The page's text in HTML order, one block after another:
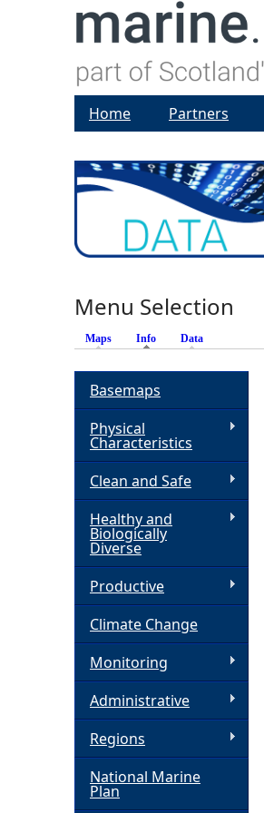
Home Partners
Menu Selection
Maps Info (active tab)
Data
Basemaps
Physical
Characteristics
Clean and Safe
Healthy and
Biologically
Diverse
Productive
Climate Change
Monitoring
Administrative
Regions
National Marine
Plan